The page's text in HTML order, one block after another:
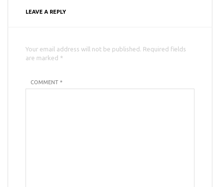
LEAVE A REPLY
Your email address will not be published. Required fields
are marked *
COMMENT *